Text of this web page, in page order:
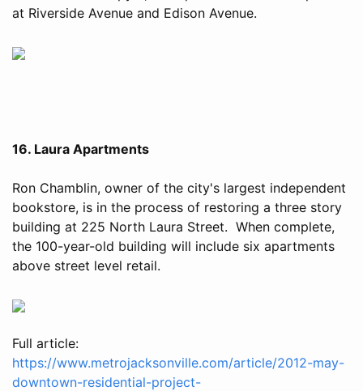
at Riverside Avenue and Edison Avenue.
16. Laura Apartments
Ron Chamblin, owner of the city's largest independent
bookstore, is in the process of restoring a three story
building at 225 North Laura Street. When complete,
the 100-year-old building will include six apartments
above street level retail.
Full article:
https://www.metrojacksonville.com/article/2012-may-
downtown-residential-project-